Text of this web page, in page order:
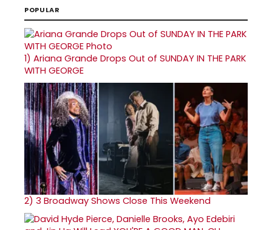
POPULAR
1) Ariana Grande Drops Out of SUNDAY IN THE PARK
WITH GEORGE
2) 3 Broadway Shows Close This Weekend